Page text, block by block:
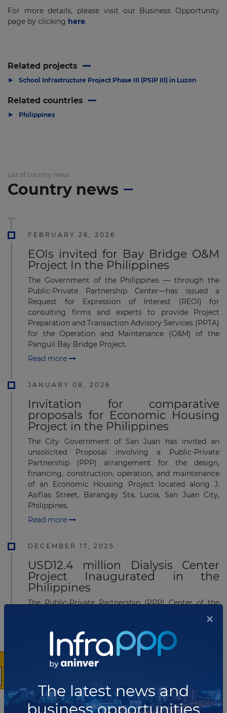
For more details, please visit our Business Opportunity
page by clicking here.
Related projects
▶ School Infrastructure Project Phase III (PSIP III) in Luzon
Related countries
▶ Philippines
List of country news
Country news
FEBRUARY 26, 2026
EOIs invited for Bay Bridge O&M
Project In the Philippines
The Government of the Philippines — through the
Public-Private Partnership Center—has issued a
Request for Expression of Interest (REOI) for
consulting firms and experts to provide Project
Preparation and Transaction Advisory Services (PPTA)
for the Operation and Maintenance (O&M) of the
Panguil Bay Bridge Project.
Read more
JANUARY 08, 2026
Invitation for comparative
proposals for Economic Housing
Project in the Philippines
The City Government of San Juan has invited an
unsolicited Proposal involving a Public-Private
Partnership (PPP) arrangement for the design,
financing, construction, operation, and maintenance
of an Economic Housing Project located along J.
Asifias Street, Barangay Sta. Lucia, San Juan City,
Philippines.
Read more
DECEMBER 17, 2025
USD12.4 million Dialysis Center
Project Inaugurated in the
Philippines
The Public-Private Partnership (PPP) Center of the
Pampanga Provincial Dialysis Center II in Barangay
Sampaloc, Apalit, Pampanga, Philippines.
Pre-Bid Conference held for
Railway PPP Project in the
×
The latest news and
business opportunities